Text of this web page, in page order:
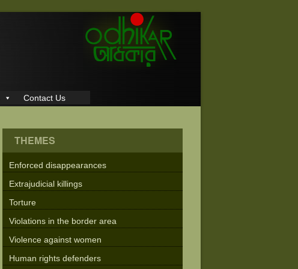
Contact Us
THEMES
Enforced disappearances
Extrajudicial killings
Torture
Violations in the border area
Violence against women
Human rights defenders